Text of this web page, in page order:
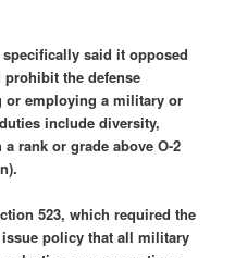
said it opposed
the defense
or employing a military or
include diversity,
rank or grade above O-2
523, which required the
issue policy that all military